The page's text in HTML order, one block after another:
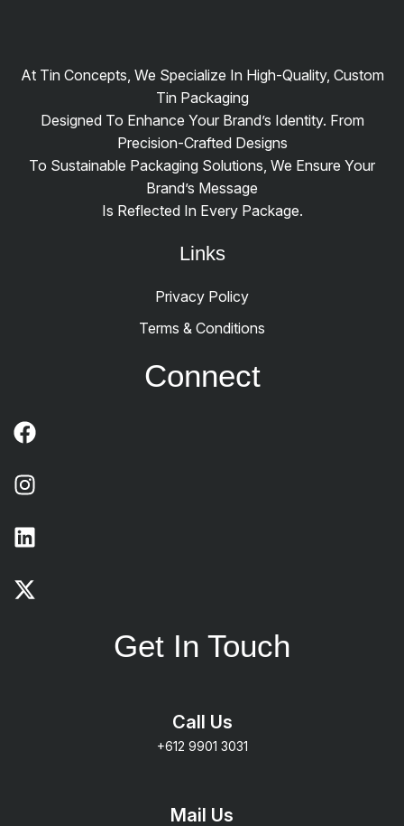
At Tin Concepts, We Specialize In High-Quality, Custom
Tin Packaging
Designed To Enhance Your Brand’s Identity. From
Precision-Crafted Designs
To Sustainable Packaging Solutions, We Ensure Your
Brand’s Message
Is Reflected In Every Package.
Links
Privacy Policy
Terms & Conditions
Connect
Get In Touch
Call Us
+612 9901 3031
Mail Us